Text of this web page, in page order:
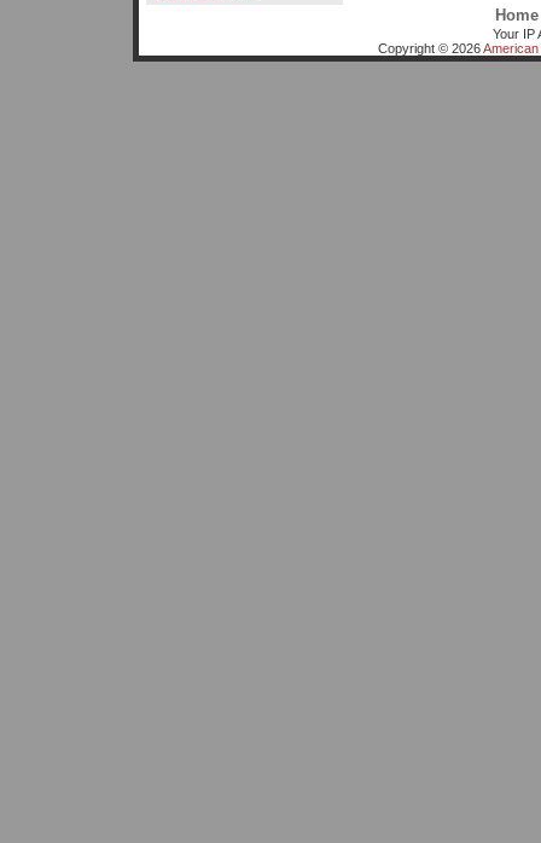
Home
Your IP
Copyright © 2026